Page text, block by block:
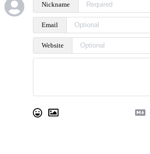
Nickname
Email
Website